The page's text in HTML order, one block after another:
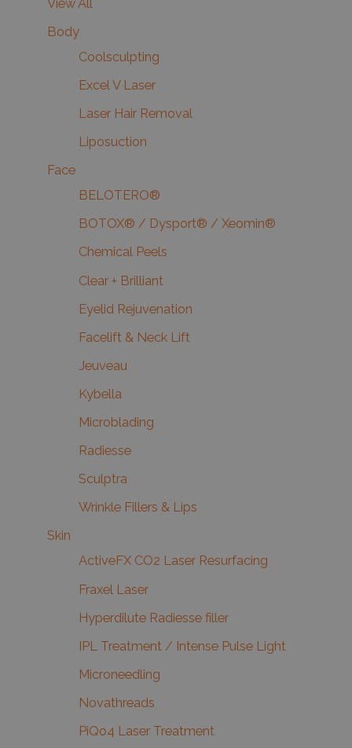
View All
Body
Coolsculpting
Excel V Laser
Laser Hair Removal
Liposuction
Face
BELOTERO®
BOTOX® / Dysport® / Xeomin®
Chemical Peels
Clear + Brilliant
Eyelid Rejuvenation
Facelift & Neck Lift
Jeuveau
Kybella
Microblading
Radiesse
Sculptra
Wrinkle Fillers & Lips
Skin
ActiveFX CO2 Laser Resurfacing
Fraxel Laser
Hyperdilute Radiesse filler
IPL Treatment / Intense Pulse Light
Microneedling
Novathreads
PiQo4 Laser Treatment